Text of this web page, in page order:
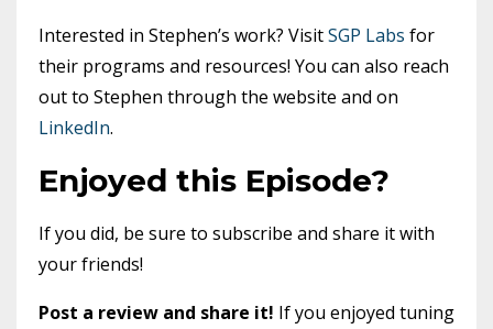
Interested in Stephen’s work? VisitSGP Labs for
their programs and resources! You can also reach
out to Stephen through the website and on
LinkedIn.
Enjoyed this Episode?
If you did, be sure to subscribe and share it with
your friends!
Post a review and share it! If you enjoyed tuning